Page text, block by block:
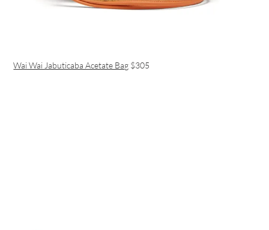
Wai Wai Jabuticaba Acetate Bag $305